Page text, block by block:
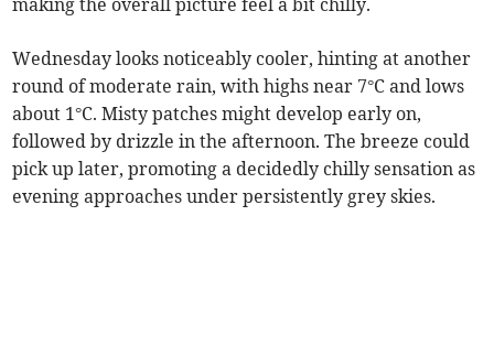
making the overall picture feel a bit chilly.
Wednesday looks noticeably cooler, hinting at another
round of moderate rain, with highs near 7°C and lows
about 1°C. Misty patches might develop early on,
followed by drizzle in the afternoon. The breeze could
pick up later, promoting a decidedly chilly sensation as
evening approaches under persistently grey skies.